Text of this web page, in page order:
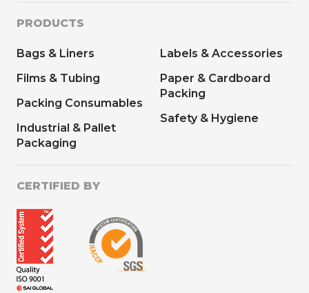
PRODUCTS
Bags & Liners
Films & Tubing
Packing Consumables
Industrial & Pallet
Packaging
Labels & Accessories
Paper & Cardboard
Packing
Safety & Hygiene
CERTIFIED BY